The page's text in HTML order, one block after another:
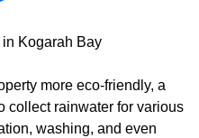
Kogarah Bay
more eco-friendly, a
collect rainwater for various
washing, and even